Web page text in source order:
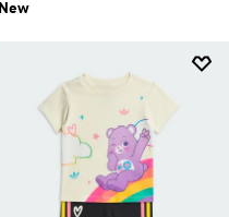
New